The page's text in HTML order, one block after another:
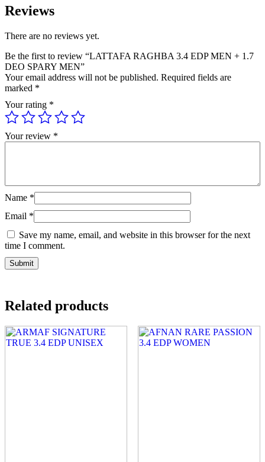
MEN
quantity
Reviews
There are no reviews yet.
Be the first to review “LATTAFA RAGHBA 3.4 EDP MEN + 1.7
DEO SPARY MEN”
Your email address will not be published. Required fields are
marked *
Your rating *
Your review *
Name *
Email *
Save my name, email, and website in this browser for the next
time I comment.
Related products